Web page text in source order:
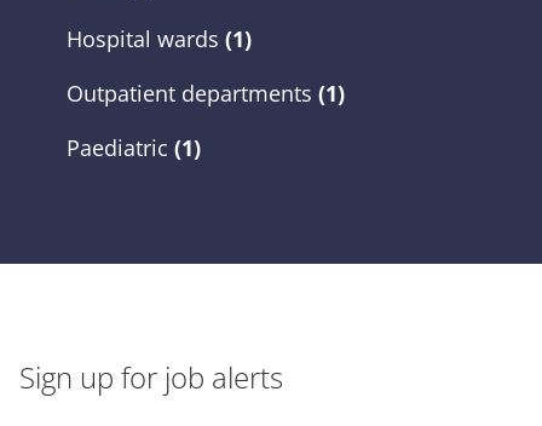
Hospital wards (1)
Outpatient departments (1)
Paediatric (1)
Sign up for job alerts